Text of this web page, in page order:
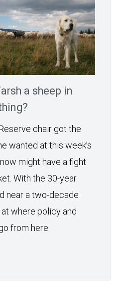
a sheep in
chair got the
wanted at this week’s
might have a fight
With the 30-year
near a two-decade
where policy and
from here.